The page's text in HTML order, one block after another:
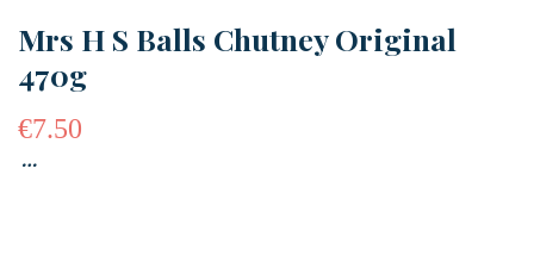
Mrs H S Balls Chutney Original
470g
€7.50
…